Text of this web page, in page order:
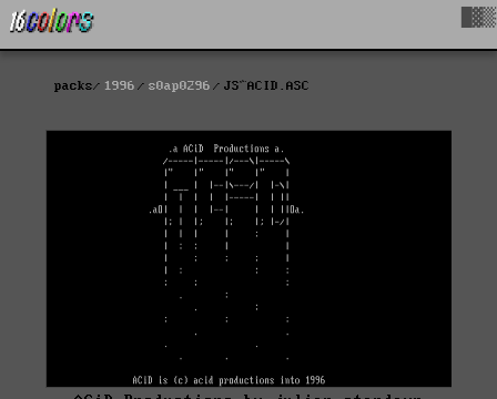
packs 1996 s0ap0296 JS^ACID.ASC